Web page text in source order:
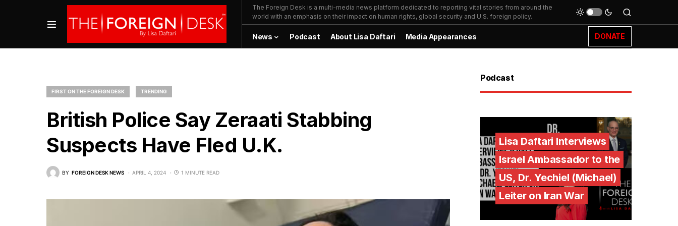
The Foreign Desk is a multi-media news platform dedicated to reporting vital stories from around the
world with an emphasis on their impact on human rights, global security and U.S. foreign policy.
News Podcast About Lisa Daftari Media Appearances DONATE
FIRST ON THE FOREIGN DESK TRENDING
British Police Say Zeraati Stabbing
Suspects Have Fled U.K.
BY FOREIGN DESK NEWS APRIL 4, 2024 1 MINUTE READ
Podcast
Lisa Daftari Interviews
Israel Ambassador to the
US, Dr. Yechiel (Michael)
Leiter on Iran War